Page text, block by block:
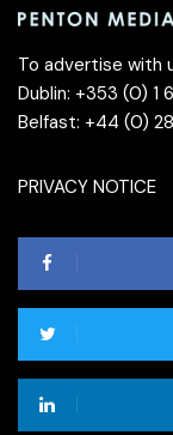
To advertise with
Dublin: +353 (0) 1
Belfast: +44 (0)
PRIVACY NOTICE